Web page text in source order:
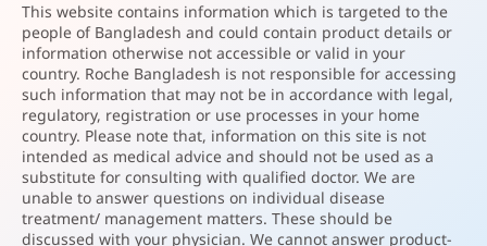
This website contains information which is targeted to the
people of Bangladesh and could contain product details or
information otherwise not accessible or valid in your
country. Roche Bangladesh is not responsible for accessing
such information that may not be in accordance with legal,
regulatory, registration or use processes in your home
country. Please note that, information on this site is not
intended as medical advice and should not be used as a
substitute for consulting with qualified doctor. We are
unable to answer questions on individual disease
treatment/ management matters. These should be
discussed with your physician. We cannot answer product-